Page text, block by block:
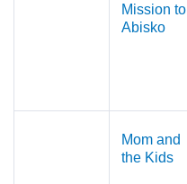
Mission to
Abisko
Mom and
the Kids